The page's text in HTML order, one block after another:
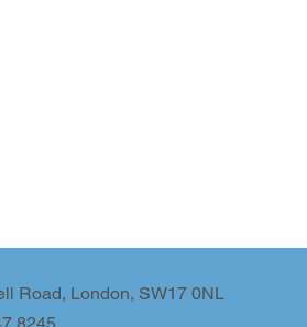
Road, London, SW17 0NL